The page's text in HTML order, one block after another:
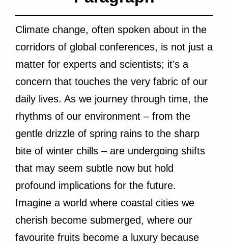
Climate change, often spoken about in the
corridors of global conferences, is not just a
matter for experts and scientists; it’s a
concern that touches the very fabric of our
daily lives. As we journey through time, the
rhythms of our environment – from the
gentle drizzle of spring rains to the sharp
bite of winter chills – are undergoing shifts
that may seem subtle now but hold
profound implications for the future.
Imagine a world where coastal cities we
cherish become submerged, where our
favourite fruits become a luxury because